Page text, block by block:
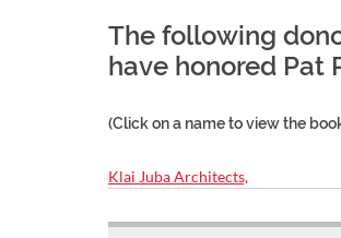
The following
have honored Pat
(Click on a name to view the
Klai Juba Architects,